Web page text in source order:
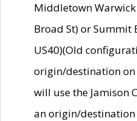
Middletown
Broad St) or Summit
US40)(Old
origin/destination on
will use the Jamison
an origin/destination